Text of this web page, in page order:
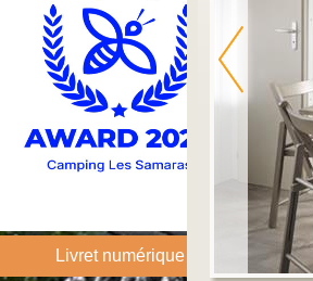
Livret numérique